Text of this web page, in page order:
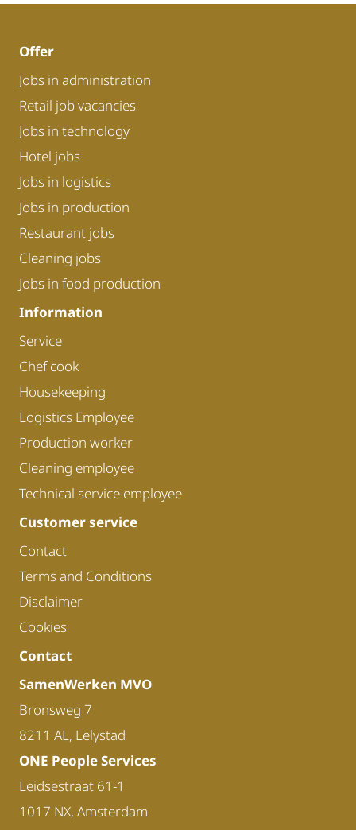
Offer
Jobs in administration
Retail job vacancies
Jobs in technology
Hotel jobs
Jobs in logistics
Jobs in production
Restaurant jobs
Cleaning jobs
Jobs in food production
Information
Service
Chef cook
Housekeeping
Logistics Employee
Production worker
Cleaning employee
Technical service employee
Customer service
Contact
Terms and Conditions
Disclaimer
Cookies
Contact
SamenWerken MVO
Bronsweg 7
8211 AL, Lelystad
ONE People Services
Leidsestraat 61-1
1017 NX, Amsterdam